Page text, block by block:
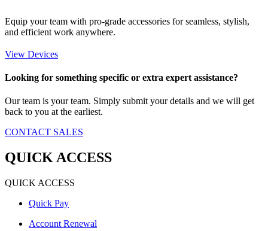
Equip your team with pro-grade accessories for seamless, stylish,
and efficient work anywhere.
View Devices
Looking for something specific or extra expert assistance?
Our team is your team. Simply submit your details and we will get
back to you at the earliest.
CONTACT SALES
QUICK ACCESS
QUICK ACCESS
Quick Pay
Account Renewal